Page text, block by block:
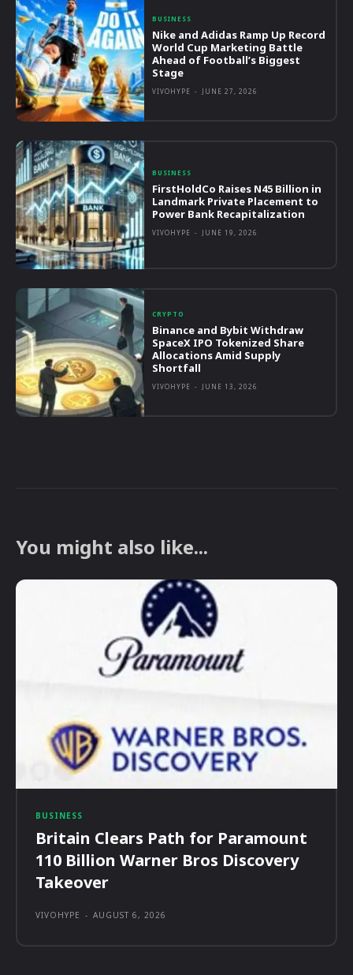
BUSINESS
Nike and Adidas Ramp Up Record
World Cup Marketing Battle
Ahead of Football’s Biggest
Stage
VIVOHYPE - JUNE 27, 2026
BUSINESS
FirstHoldCo Raises N45 Billion in
Landmark Private Placement to
Power Bank Recapitalization
VIVOHYPE - JUNE 19, 2026
CRYPTO
Binance and Bybit Withdraw
SpaceX IPO Tokenized Share
Allocations Amid Supply
Shortfall
VIVOHYPE - JUNE 13, 2026
You might also like...
BUSINESS
Britain Clears Path for Paramount
110 Billion Warner Bros Discovery
Takeover
VIVOHYPE - AUGUST 6, 2026